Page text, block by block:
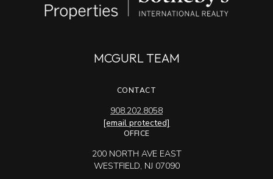
MCGURL TEAM
CONTACT
908.202.8058
[email protected]
OFFICE
200 NORTH AVE EAST
WESTFIELD, NJ 07090